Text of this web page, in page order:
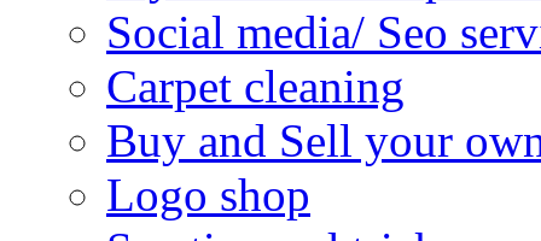
Social media/ Seo
Carpet cleaning
Buy and Sell your
Logo shop